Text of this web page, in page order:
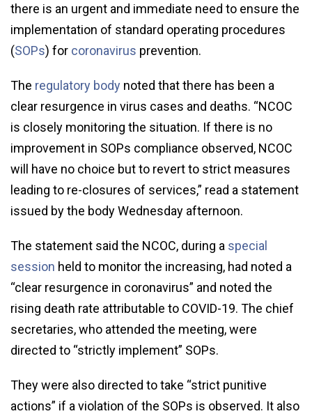
there is an urgent and immediate need to ensure the
implementation of standard operating procedures
(SOPs) for coronavirus prevention.
The regulatory body noted that there has been a
clear resurgence in virus cases and deaths. “NCOC
is closely monitoring the situation. If there is no
improvement in SOPs compliance observed, NCOC
will have no choice but to revert to strict measures
leading to re-closures of services,” read a statement
issued by the body Wednesday afternoon.
The statement said the NCOC, during a special
session held to monitor the increasing, had noted a
“clear resurgence in coronavirus” and noted the
rising death rate attributable to COVID-19. The chief
secretaries, who attended the meeting, were
directed to “strictly implement” SOPs.
They were also directed to take “strict punitive
actions” if a violation of the SOPs is observed. It also